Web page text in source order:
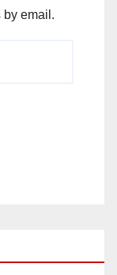
by email.